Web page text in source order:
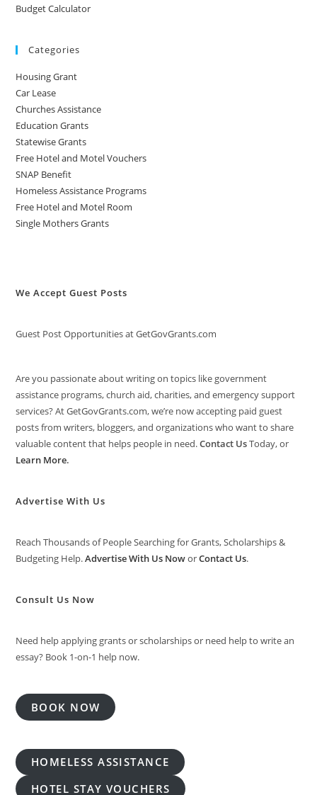
Budget Calculator
Categories
Housing Grant
Car Lease
Churches Assistance
Education Grants
Statewise Grants
Free Hotel and Motel Vouchers
SNAP Benefit
Homeless Assistance Programs
Free Hotel and Motel Room
Single Mothers Grants
We Accept Guest Posts
Guest Post Opportunities at GetGovGrants.com
Are you passionate about writing on topics like government
assistance programs, church aid, charities, and emergency support
services? At GetGovGrants.com, we’re now accepting paid guest
posts from writers, bloggers, and organizations who want to share
valuable content that helps people in need.Contact UsToday, or
Learn More.
Advertise With Us
Reach Thousands of People Searching for Grants, Scholarships &
Budgeting Help.Advertise With Us NoworContact Us.
Consult Us Now
Need help applying grants or scholarships or need help to write an
essay? Book 1-on-1 help now.
BOOK NOW
HOMELESS ASSISTANCE
HOTEL STAY VOUCHERS